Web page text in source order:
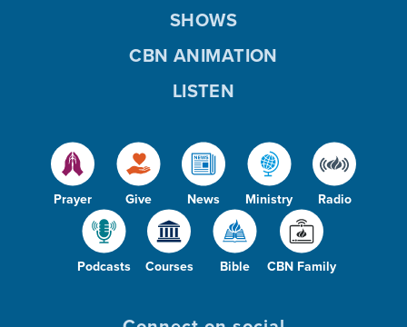
Prayer Give News Ministry Radio
Podcasts Courses Bible CBN Family
SHOWS
CBN ANIMATION
LISTEN